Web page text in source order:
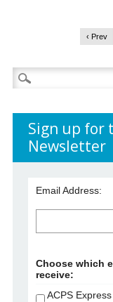
‹ Prev
Search
for:
Sign up for
Newsletter
Email Address:
Choose which
receive:
ACPS